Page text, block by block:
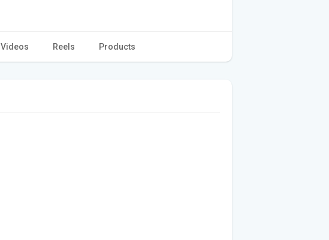
Videos Reels Products